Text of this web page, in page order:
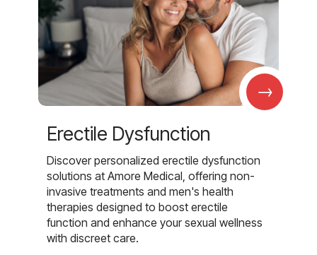
→
Erectile Dysfunction
Discover personalized erectile dysfunction
solutions at Amore Medical, offering non-
invasive treatments and men's health
therapies designed to boost erectile
function and enhance your sexual wellness
with discreet care.